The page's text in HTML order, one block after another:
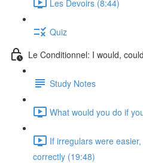
Les Devoirs (8:44)
Quiz
Le Conditionnel: I would,
Study Notes
What would you do if
If irregulars were
correctly (19:48)